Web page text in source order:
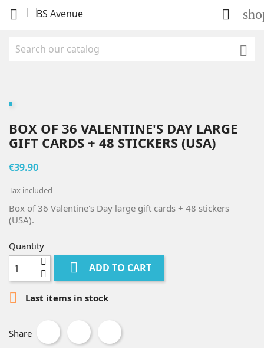
 

BOX OF 36 VALENTINE'S DAY LARGE
GIFT CARDS + 48 STICKERS (USA)
€39.90
Tax included
Box of 36 Valentine's Day large gift cards + 48 stickers
(USA).
Quantity
 ADD TO CART
 Last items in stock
Share